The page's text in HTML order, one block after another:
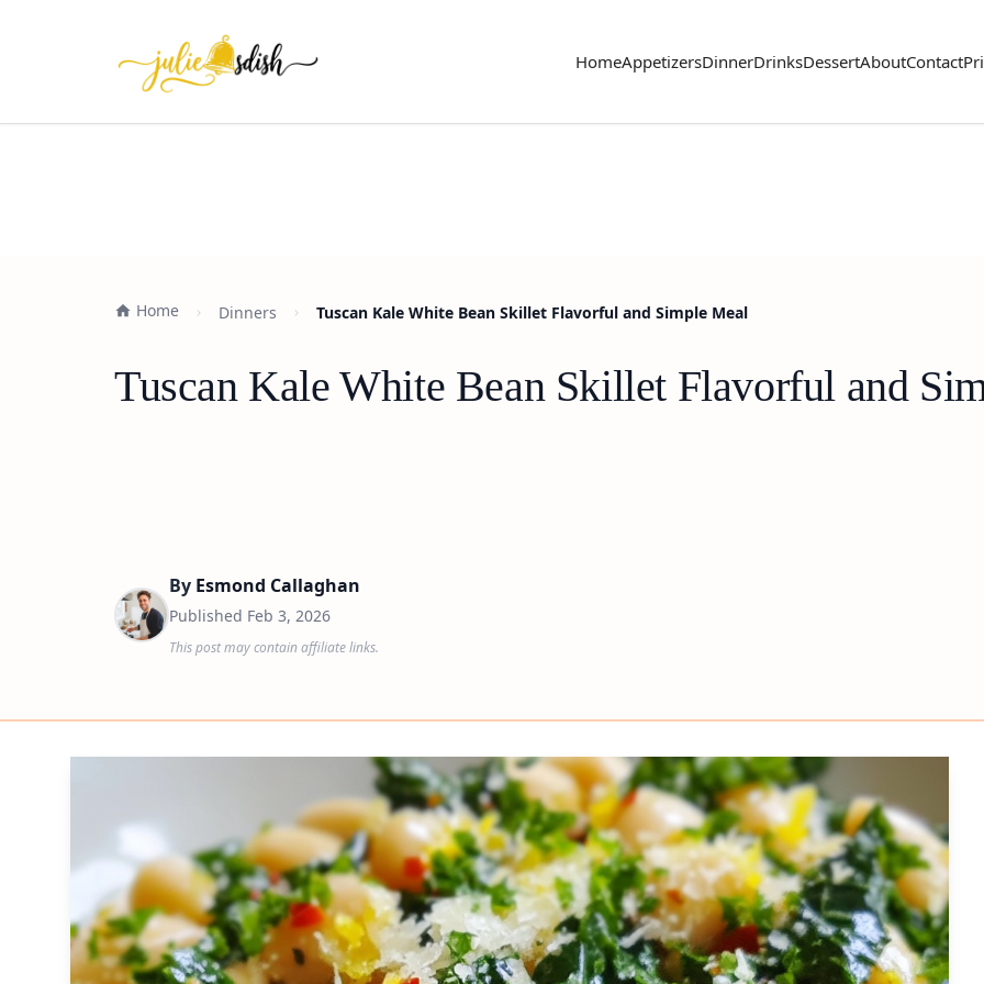
HomeAppetizersDinnerDrinksDessertAboutContact
Home Dinners Tuscan Kale White Bean Skillet Flavorful and Simple Meal
Tuscan Kale White Bean Skillet Flavorful and
By Esmond Callaghan
Published Feb 3, 2026
This post may contain affiliate links.